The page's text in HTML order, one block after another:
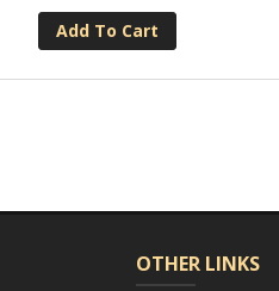
Add To Cart
OTHER LINKS